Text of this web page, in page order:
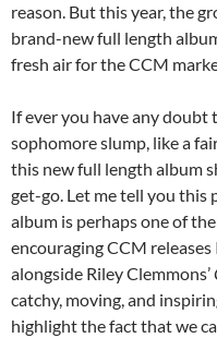
reason. But this year, the
brand-new full length
fresh air for the CCM
If ever you have any doubt
sophomore slump, like a
this new full length album
get-go. Let me tell you this
album is perhaps one of
encouraging CCM releases
alongside Riley Clemmons’
catchy, moving, and
highlight the fact that we